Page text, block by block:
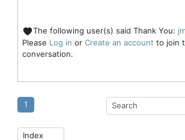
The following user(s) said Thank You:
Please Log in or Create an account to join
conversation.
1